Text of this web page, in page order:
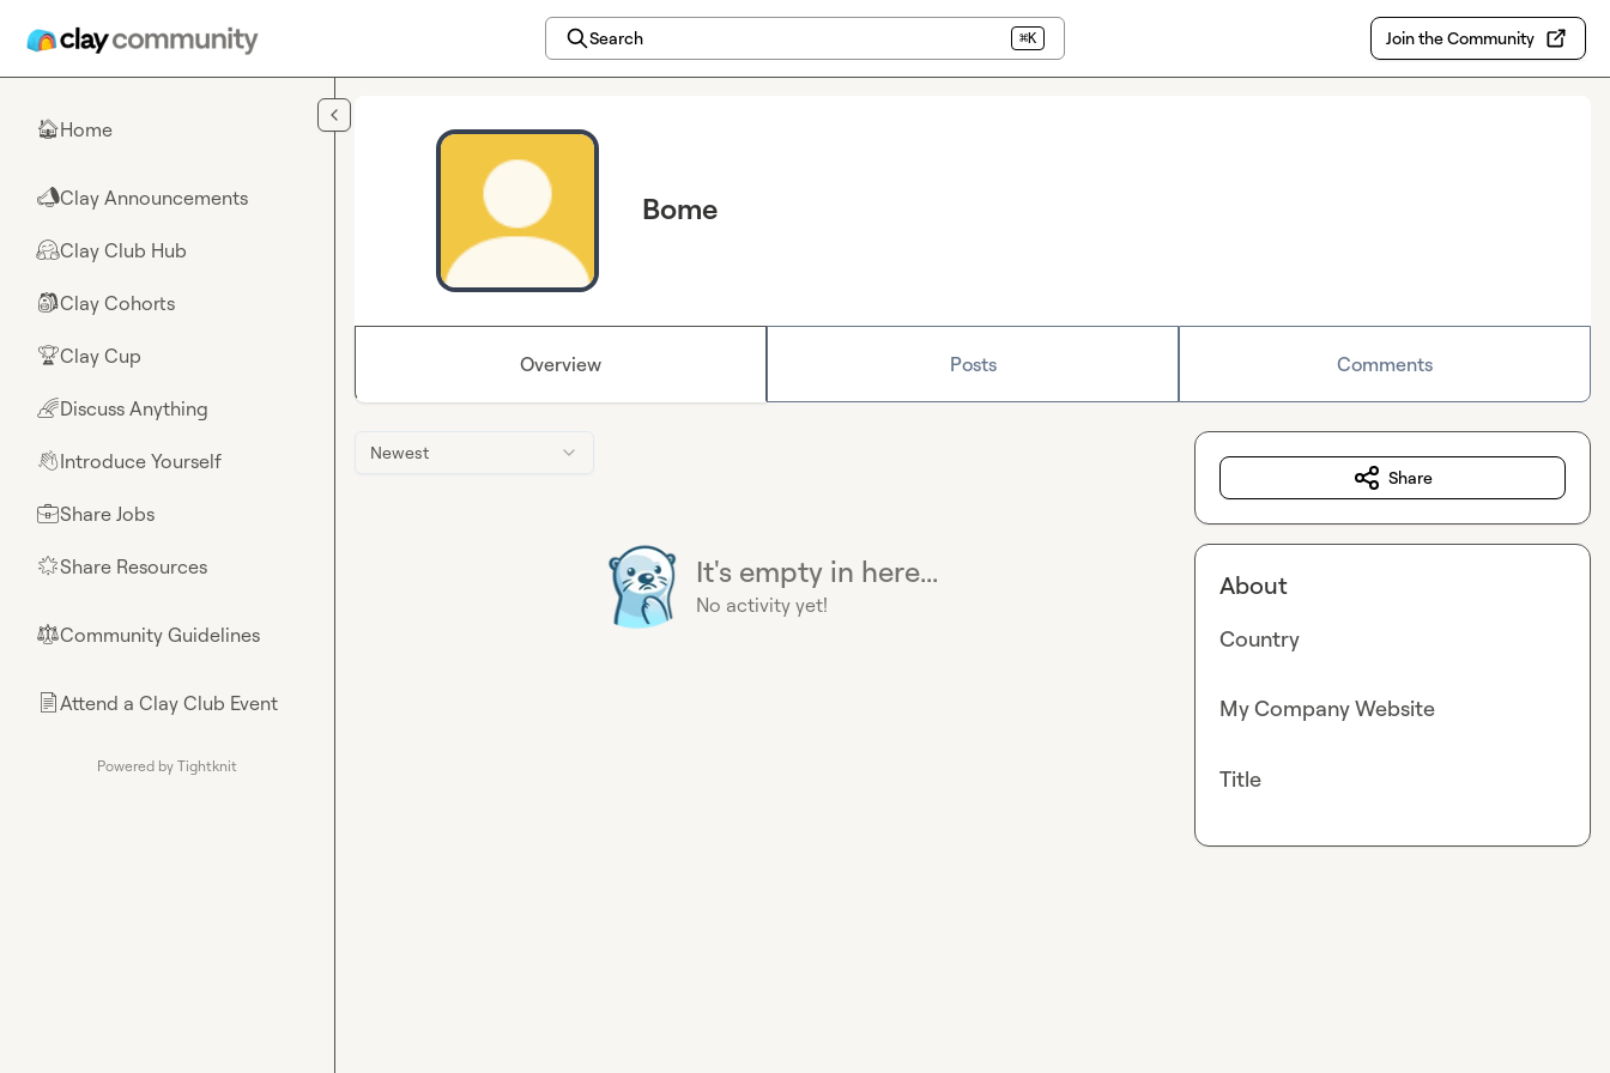
Search ⌘K Join the Community
🏠Home
📣Clay Announcements
🤗Clay Club Hub
🎒Clay Cohorts
🏆Clay Cup
🌈Discuss Anything
👋Introduce Yourself
💼Share Jobs
🌟Share Resources
⚖︎Community Guidelines
📄Attend a Clay Club Event
Powered by Tightknit
Bome
Overview Posts Comments
Newest
It's empty in here...
No activity yet!
Share
About
Country
My Company Website
Title